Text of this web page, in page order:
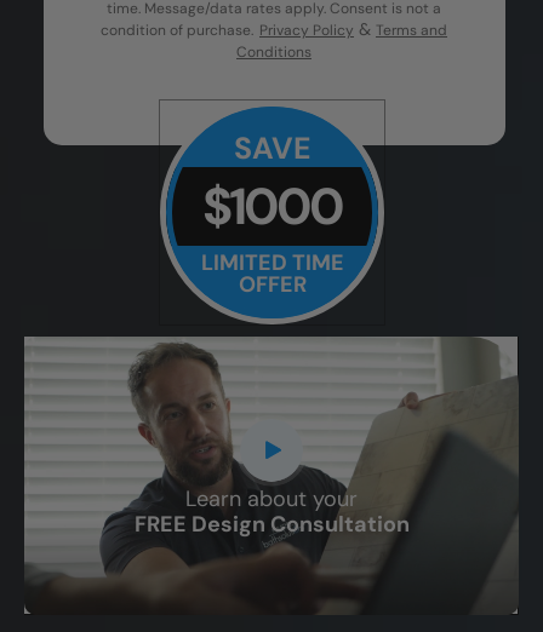
time. Message/data rates apply. Consent is not a
condition of purchase. Privacy Policy & Terms and
Conditions
SAVE
$1000
LIMITED TIME
OFFER
Learn about your
FREE Design Consultation
CLOSE
X